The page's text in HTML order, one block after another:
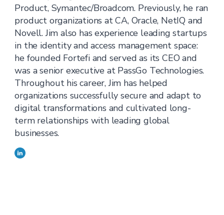
Product, Symantec/Broadcom. Previously, he ran
product organizations at CA, Oracle, NetIQ and
Novell. Jim also has experience leading startups
in the identity and access management space:
he founded Fortefi and served as its CEO and
was a senior executive at PassGo Technologies.
Throughout his career, Jim has helped
organizations successfully secure and adapt to
digital transformations and cultivated long-
term relationships with leading global
businesses.